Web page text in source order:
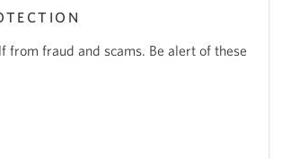
from fraud and scams. Be alert of these